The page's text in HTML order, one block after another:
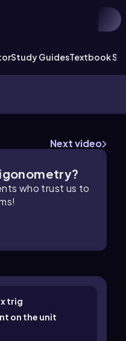
Study GuidesTextbook
Next video
who trust us to
trig
on the unit